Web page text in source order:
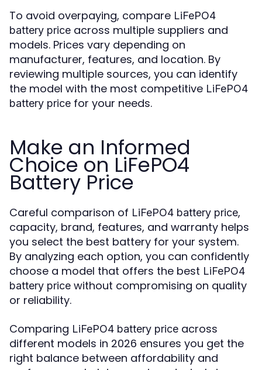
To avoid overpaying, compare LiFePO4
battery price across multiple suppliers and
models. Prices vary depending on
manufacturer, features, and location. By
reviewing multiple sources, you can identify
the model with the most competitive LiFePO4
battery price for your needs.
Make an Informed
Choice on LiFePO4
Battery Price
Careful comparison of LiFePO4 battery price,
capacity, brand, features, and warranty helps
you select the best battery for your system.
By analyzing each option, you can confidently
choose a model that offers the best LiFePO4
battery price without compromising on quality
or reliability.
Comparing LiFePO4 battery price across
different models in 2026 ensures you get the
right balance between affordability and